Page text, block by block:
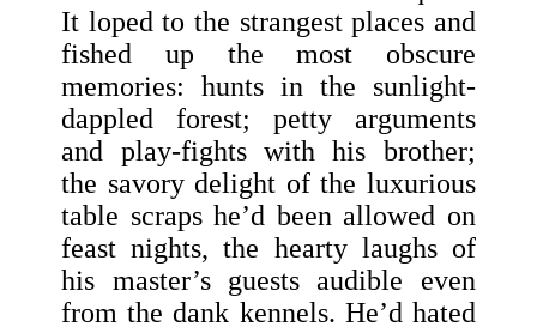
It loped to the strangest places and
fished up the most obscure
memories: hunts in the sunlight-
dappled forest; petty arguments
and play-fights with his brother;
the savory delight of the luxurious
table scraps he’d been allowed on
feast nights, the hearty laughs of
his master’s guests audible even
from the dank kennels. He’d hated